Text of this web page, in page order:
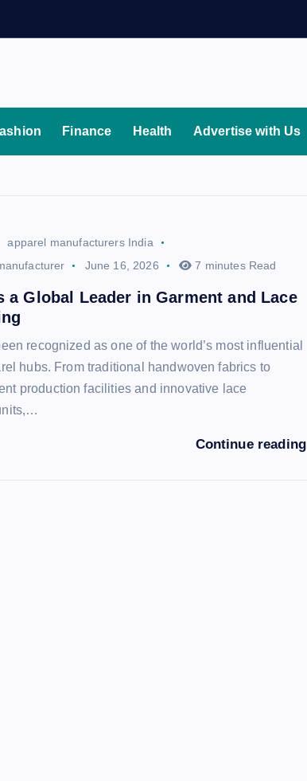
Finance Health Advertise with Us
apparel manufacturers India
June 16, 2026 7 minutes Read
a Global Leader in Garment and Lace
recognized as one of the world’s most influential
hubs. From traditional handwoven fabrics to
production facilities and innovative lace
Continue reading